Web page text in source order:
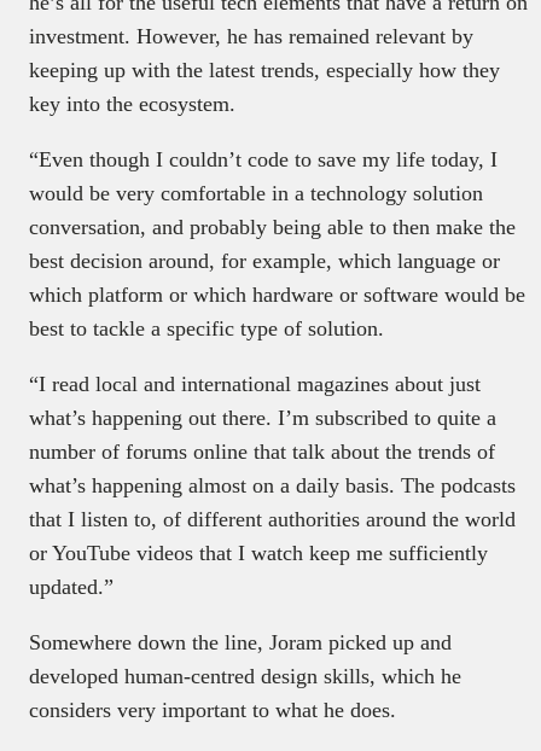
investment. However, he has remained relevant by
keeping up with the latest trends, especially how they
key into the ecosystem.
“Even though I couldn’t code to save my life today, I
would be very comfortable in a technology solution
conversation, and probably being able to then make the
best decision around, for example, which language or
which platform or which hardware or software would be
best to tackle a specific type of solution.
“I read local and international magazines about just
what’s happening out there. I’m subscribed to quite a
number of forums online that talk about the trends of
what’s happening almost on a daily basis. The podcasts
that I listen to, of different authorities around the world
or YouTube videos that I watch keep me sufficiently
updated.”
Somewhere down the line, Joram picked up and
developed human-centred design skills, which he
considers very important to what he does.